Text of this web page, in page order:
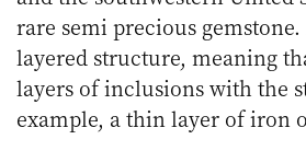
rare semi precious gemstone.
layered structure, meaning
layers of inclusions with the
example, a thin layer of iron